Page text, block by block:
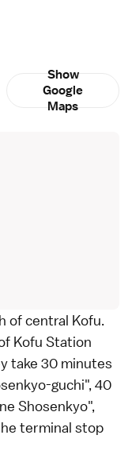
Show
Google
Maps
of central Kofu.
Kofu Station
take 30 minutes
guchi", 40
Shosenkyo",
terminal stop